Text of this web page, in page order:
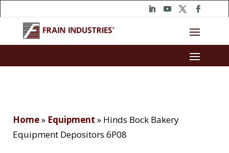
Home» Equipment » Hinds Bock Bakery
Equipment Depositors 6P08